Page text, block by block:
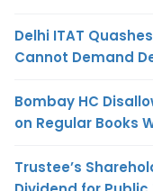
Delhi ITAT
Cannot Demand
Bombay HC
on Regular Books
Trustee’s